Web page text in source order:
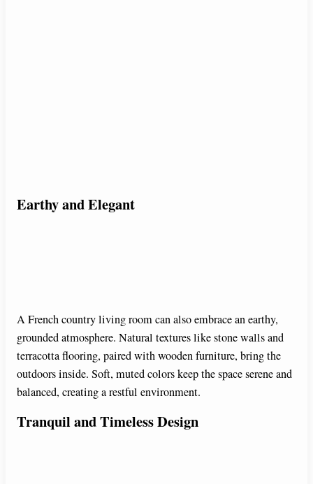
Earthy and Elegant
A French country living room can also embrace an earthy,
grounded atmosphere. Natural textures like stone walls and
terracotta flooring, paired with wooden furniture, bring the
outdoors inside. Soft, muted colors keep the space serene and
balanced, creating a restful environment.
Tranquil and Timeless Design